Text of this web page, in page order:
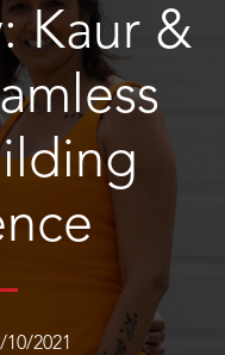
Kaur &
10/2021